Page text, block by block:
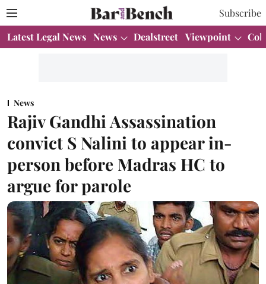
Subscribe
Latest Legal News News Dealstreet Viewpoint
News
Rajiv Gandhi Assassination
convict S Nalini to appear in-
person before Madras HC to
argue for parole